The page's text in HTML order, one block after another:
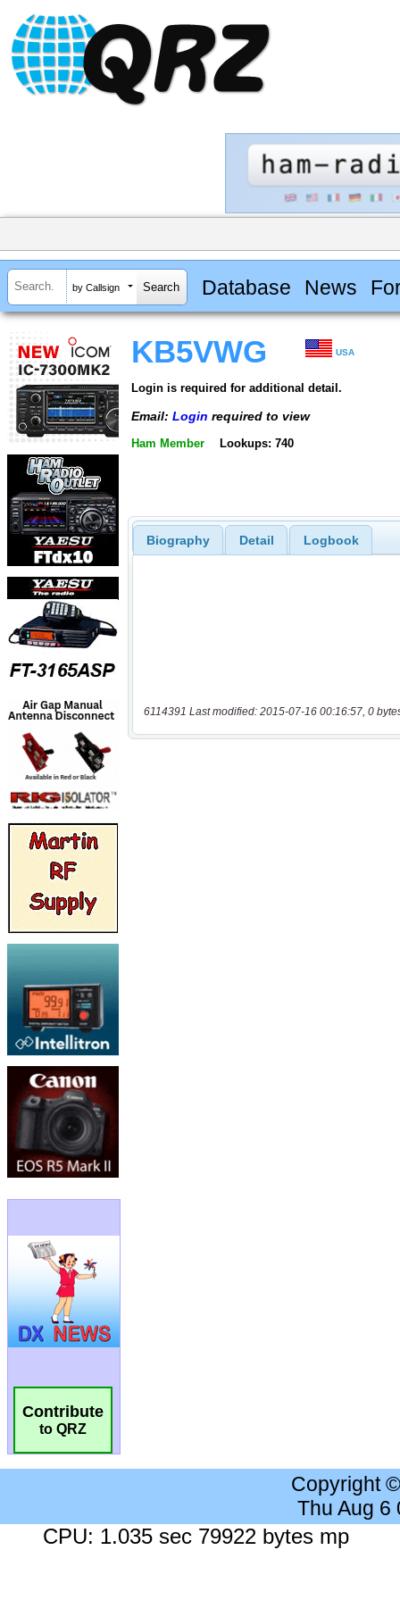
by Callsign Database News
Contribute
to QRZ
KB5VWG USA
Login is required for additional detail.
Email: Login required to view
Ham Member Lookups: 740
Biography Detail Logbook
6114391 Last modified: 2015-07-16 00:16:57, 0
Copyright
Thu Aug 6
CPU: 1.035 sec 79922 bytes mp